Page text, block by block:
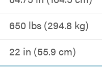
650 lbs (294.8 kg)
22 in (55.9 cm)